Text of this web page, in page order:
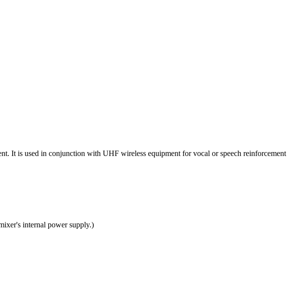
It is used in conjunction with UHF wireless equipment for vocal or speech reinforcement
internal power supply.)